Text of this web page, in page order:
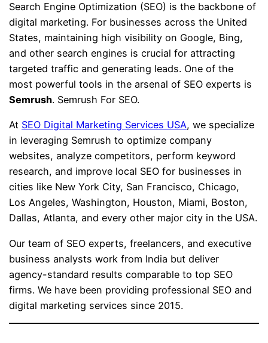
Search Engine Optimization (SEO) is the backbone of
digital marketing. For businesses across the United
States, maintaining high visibility on Google, Bing,
and other search engines is crucial for attracting
targeted traffic and generating leads. One of the
most powerful tools in the arsenal of SEO experts is
Semrush. Semrush For SEO.
At SEO Digital Marketing Services USA, we specialize
in leveraging Semrush to optimize company
websites, analyze competitors, perform keyword
research, and improve local SEO for businesses in
cities like New York City, San Francisco, Chicago,
Los Angeles, Washington, Houston, Miami, Boston,
Dallas, Atlanta, and every other major city in the USA.
Our team of SEO experts, freelancers, and executive
business analysts work from India but deliver
agency-standard results comparable to top SEO
firms. We have been providing professional SEO and
digital marketing services since 2015.